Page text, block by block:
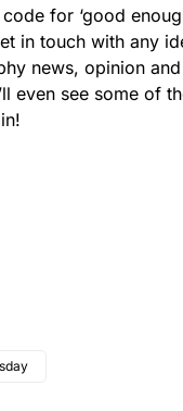
for ‘good
in touch with any
news, opinion
even see some of